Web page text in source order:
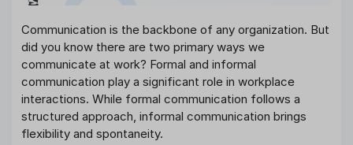
Communication is the backbone of any organization. But
did you know there are two primary ways we
communicate at work? Formal and informal
communication play a significant role in workplace
interactions. While formal communication follows a
structured approach, informal communication brings
flexibility and spontaneity.